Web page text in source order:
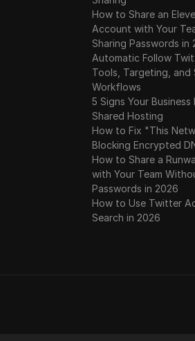
How to Share an
Account with Your
Sharing Passwords in
Automatic Follow
Tools, Targeting, and
Workflows
5 Signs Your
Shared Hosting
How to Fix "This
Blocking Encrypted
How to Share a
with Your Team
Passwords in 2026
How to Use Twitter
Search in 2026